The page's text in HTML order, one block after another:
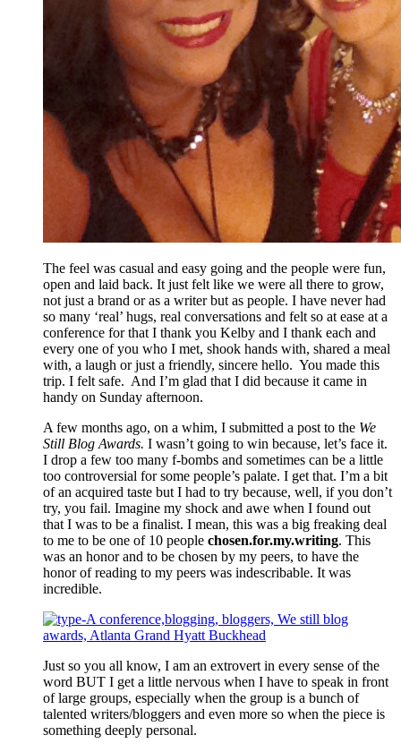
The feel was casual and easy going and the people were fun,
open and laid back. It just felt like we were all there to grow,
not just a brand or as a writer but as people. I have never had
so many ‘real’ hugs, real conversations and felt so at ease at a
conference for that I thank you Kelby and I thank each and
every one of you who I met, shook hands with, shared a meal
with, a laugh or just a friendly, sincere hello. You made this
trip. I felt safe. And I’m glad that I did because it came in
handy on Sunday afternoon.
A few months ago, on a whim, I submitted a post to the We
Still Blog Awards. I wasn’t going to win because, let’s face it.
I drop a few too many f-bombs and sometimes can be a little
too controversial for some people’s palate. I get that. I’m a bit
of an acquired taste but I had to try because, well, if you don’t
try, you fail. Imagine my shock and awe when I found out
that I was to be a finalist. I mean, this was a big freaking deal
to me to be one of 10 people chosen.for.my.writing. This
was an honor and to be chosen by my peers, to have the
honor of reading to my peers was indescribable. It was
incredible.
Just so you all know, I am an extrovert in every sense of the
word BUT I get a little nervous when I have to speak in front
of large groups, especially when the group is a bunch of
talented writers/bloggers and even more so when the piece is
something deeply personal.